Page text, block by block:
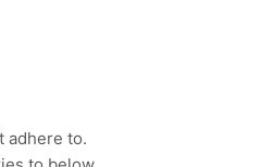
adhere to.